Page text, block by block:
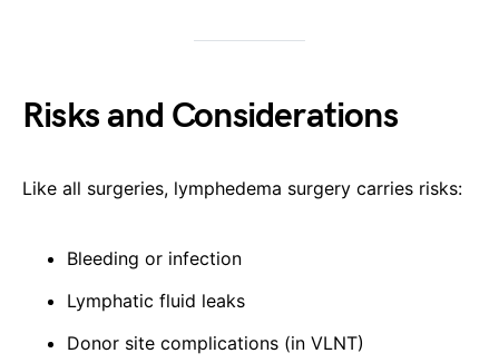
Risks and Considerations
Like all surgeries, lymphedema surgery carries risks:
Bleeding or infection
Lymphatic fluid leaks
Donor site complications (in VLNT)